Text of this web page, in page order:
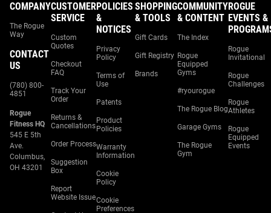
COMPANY
The Rogue
Way
CONTACT
US
(780) 800-
4851
Rogue
Fitness HQ
545 E 5th
Ave.
Columbus,
OH 43201
CUSTOMER
SERVICE
Custom
Quotes
Checkout
FAQ
Track Your
Order
Returns &
Cancellations
Order Process
Suggestion
Box
Report
Website Issue
POLICIES
&
NOTICES
Privacy
Policy
Terms of
Use
Patents
Product
Policies
Warranty
Information
Cookie
Policy
Cookie
Preferences
SHOPPING
& TOOLS
Gift Cards
Gift Registry
Brands
COMMUNITY
& CONTENT
The Index
Rogue
Equipped
Gyms
#ryourogue
The Rogue Blog
Garage Gyms
The Rogue
Gym
ROGUE
EVENTS &
Rogue
Invitational
Rogue
Challenges
Rogue
Athletes
Rogue
Equipped
Events